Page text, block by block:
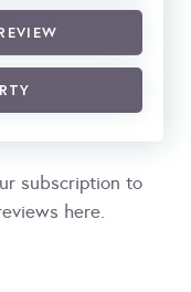
subscription to
here.